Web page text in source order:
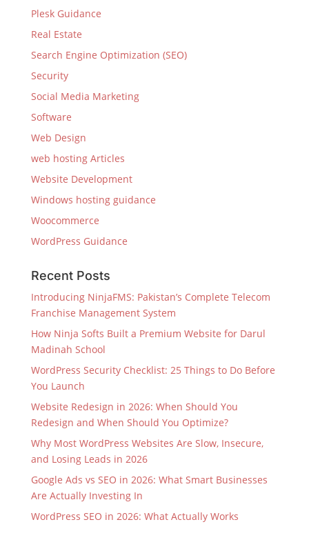
Plesk Guidance
Real Estate
Search Engine Optimization (SEO)
Security
Social Media Marketing
Software
Web Design
web hosting Articles
Website Development
Windows hosting guidance
Woocommerce
WordPress Guidance
Recent Posts
Introducing NinjaFMS: Pakistan’s Complete Telecom
Franchise Management System
How Ninja Softs Built a Premium Website for Darul
Madinah School
WordPress Security Checklist: 25 Things to Do Before
You Launch
Website Redesign in 2026: When Should You
Redesign and When Should You Optimize?
Why Most WordPress Websites Are Slow, Insecure,
and Losing Leads in 2026
Google Ads vs SEO in 2026: What Smart Businesses
Are Actually Investing In
WordPress SEO in 2026: What Actually Works